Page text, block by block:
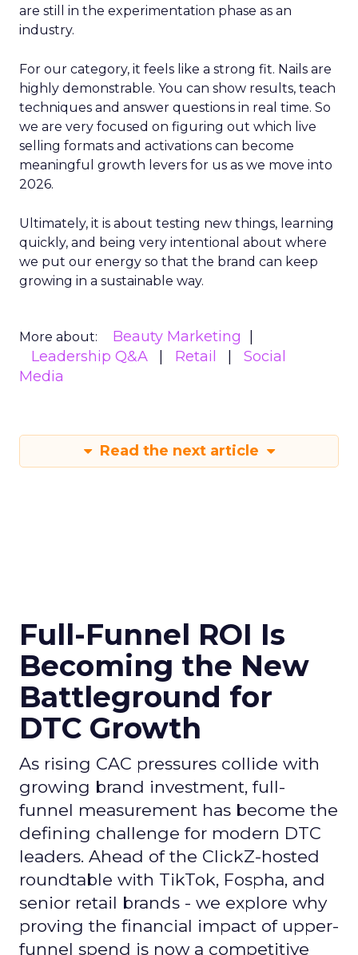
are still in the experimentation phase as an
industry.
For our category, it feels like a strong fit. Nails are
highly demonstrable. You can show results, teach
techniques and answer questions in real time. So
we are very focused on figuring out which live
selling formats and activations can become
meaningful growth levers for us as we move into
2026.
Ultimately, it is about testing new things, learning
quickly, and being very intentional about where
we put our energy so that the brand can keep
growing in a sustainable way.
More about:
Beauty Marketing
Leadership Q&A
Retail
Social
Media
Read the next article
Full-Funnel ROI Is
Becoming the New
Battleground for
DTC Growth
As rising CAC pressures collide with
growing brand investment, full-
funnel measurement has become the
defining challenge for modern DTC
leaders. Ahead of the ClickZ-hosted
roundtable with TikTok, Fospha, and
senior retail brands - we explore why
proving the financial impact of upper-
funnel spend is now a competitive